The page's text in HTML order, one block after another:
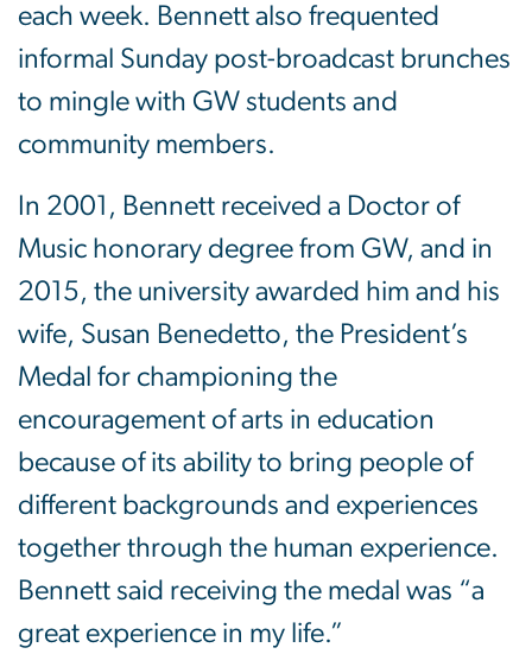
each week. Bennett also frequented
informal Sunday post-broadcast brunches
to mingle with GW students and
community members.
In 2001, Bennett received a Doctor of
Music honorary degree from GW, and in
2015, the university awarded him and his
wife, Susan Benedetto, the President’s
Medal for championing the
encouragement of arts in education
because of its ability to bring people of
different backgrounds and experiences
together through the human experience.
Bennett said receiving the medal was “a
great experience in my life.”